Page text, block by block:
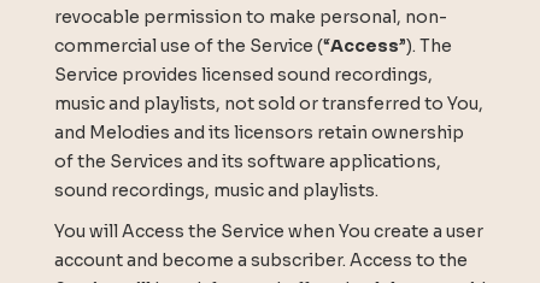
revocable permission to make personal, non-
commercial use of the Service (“Access”). The
Service provides licensed sound recordings,
music and playlists, not sold or transferred to You,
and Melodies and its licensors retain ownership
of the Services and its software applications,
sound recordings, music and playlists.
You will Access the Service when You create a user
account and become a subscriber. Access to the